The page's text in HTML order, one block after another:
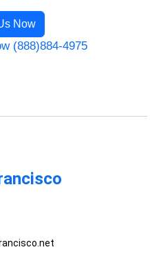
Now
(888)884-4975